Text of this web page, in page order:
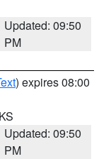
Updated: 09:50
PM
) expires 08:00
Updated: 09:50
PM